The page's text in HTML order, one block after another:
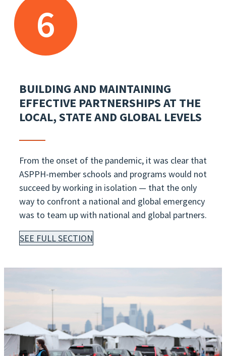
6
BUILDING AND MAINTAINING
EFFECTIVE PARTNERSHIPS AT THE
LOCAL, STATE AND GLOBAL LEVELS
From the onset of the pandemic, it was clear that
ASPPH-member schools and programs would not
succeed by working in isolation — that the only
way to confront a national and global emergency
was to team up with national and global partners.
SEE FULL SECTION